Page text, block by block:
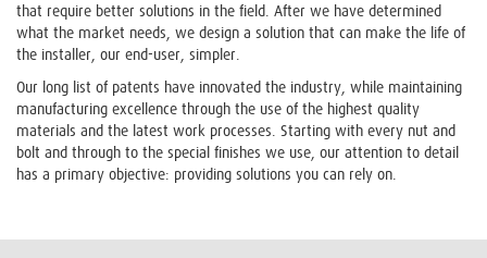
that require better solutions in the field. After we have determined
what the market needs, we design a solution that can make the life of
the installer, our end-user, simpler.
Our long list of patents have innovated the industry, while maintaining
manufacturing excellence through the use of the highest quality
materials and the latest work processes. Starting with every nut and
bolt and through to the special finishes we use, our attention to detail
has a primary objective: providing solutions you can rely on.